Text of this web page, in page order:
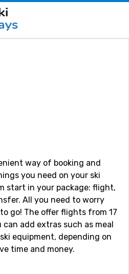
way of booking and
you need on your ski
start in your package: flight,
All you need to worry
go! The offer flights from 17
add extras such as meal
equipment, depending on
time and money.